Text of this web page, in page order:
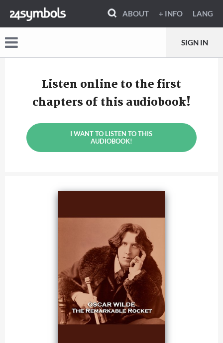
ABOUT + INFO LANG
SIGN IN
Listen online to the first
chapters of this audiobook!
I WANT TO LISTEN TO THIS
AUDIOBOOK!